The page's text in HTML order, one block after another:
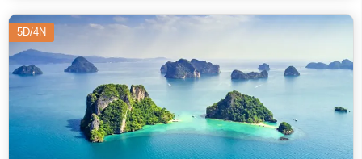
5D/4N